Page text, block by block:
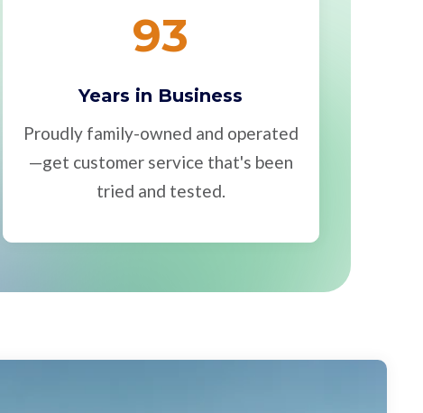
93
Years in Business
Proudly family-owned and operated
—get customer service that's been
tried and tested.